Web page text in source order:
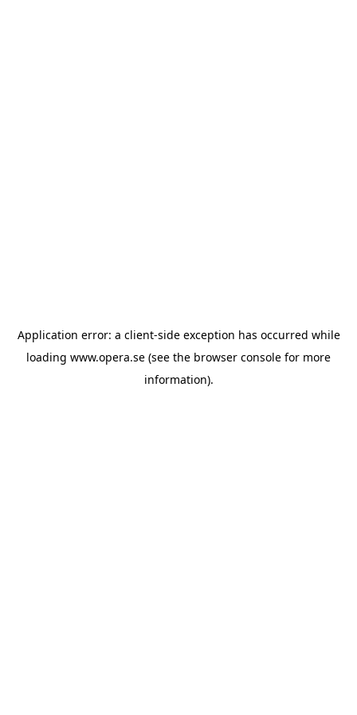
Application error: a client-side exception has occurred while
loading www.opera.se (see the browser console for more
information).